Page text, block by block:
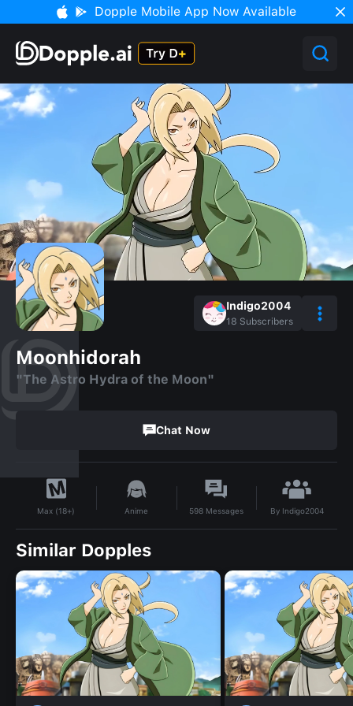
Dopple Mobile App Now Available
Indigo2004
18 Subscribers
Moonhidorah
"The Astro Hydra of the Moon"
Chat Now
Max (18+) Anime 598 Messages By Indigo2004
Similar Dopples